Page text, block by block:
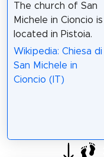
The church of San
Michele in Cioncio is
located in Pistoia.
Wikipedia: Chiesa di
San Michele in
Cioncio (IT)